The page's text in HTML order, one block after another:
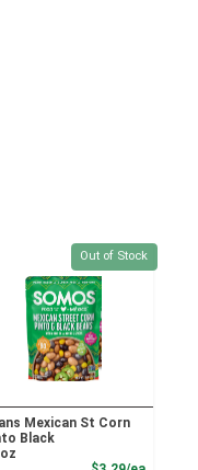
Quantity 0
Out of Stock
Mexican St Corn
Black